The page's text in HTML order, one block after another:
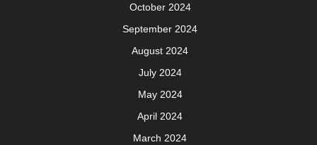
October 2024
September 2024
August 2024
July 2024
May 2024
April 2024
March 2024